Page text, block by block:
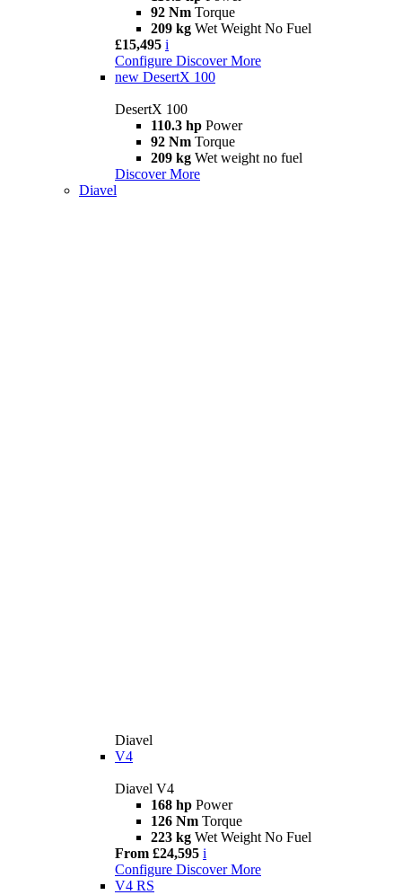
92 Nm Torque
209 kg Wet Weight No Fuel
£15,495 i
Configure Discover More
new DesertX 100
DesertX 100
110.3 hp Power
92 Nm Torque
209 kg Wet weight no fuel
Discover More
Diavel
Diavel
V4
Diavel V4
168 hp Power
126 Nm Torque
223 kg Wet Weight No Fuel
From £24,595 i
Configure Discover More
V4 RS